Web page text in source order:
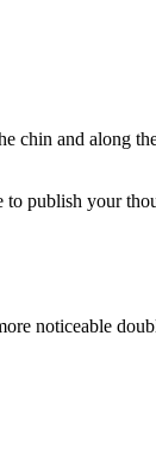
chin and along
publish your
noticeable